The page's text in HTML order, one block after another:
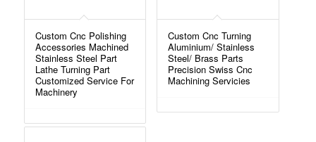
Custom Cnc Polishing
Accessories Machined
Stainless Steel Part
Lathe Turning Part
Customized Service For
Machinery
Custom Cnc Turning
Aluminium/ Stainless
Steel/ Brass Parts
Precision Swiss Cnc
Machining Servicies